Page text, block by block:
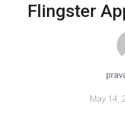
Flingster
May 14,